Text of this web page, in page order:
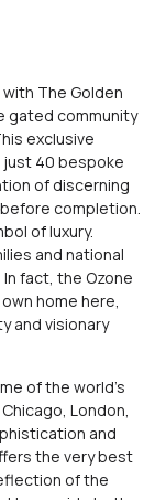
with The Golden
gated community
exclusive
40 bespoke
of discerning
completion.
of luxury.
and national
fact, the Ozone
home here,
and visionary
of the world’s
London,
and
the very best
of the